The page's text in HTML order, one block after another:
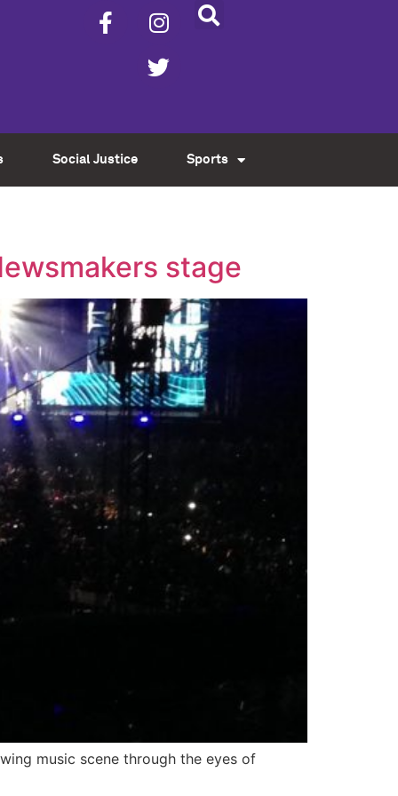
Social Justice Sports
stage
music scene through the eyes of